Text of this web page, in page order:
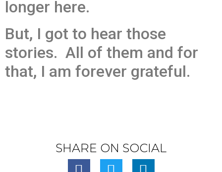
longer here.
But, I got to hear those
stories. All of them and for
that, I am forever grateful.
SHARE ON SOCIAL